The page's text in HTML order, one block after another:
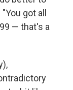
got all
— that's a